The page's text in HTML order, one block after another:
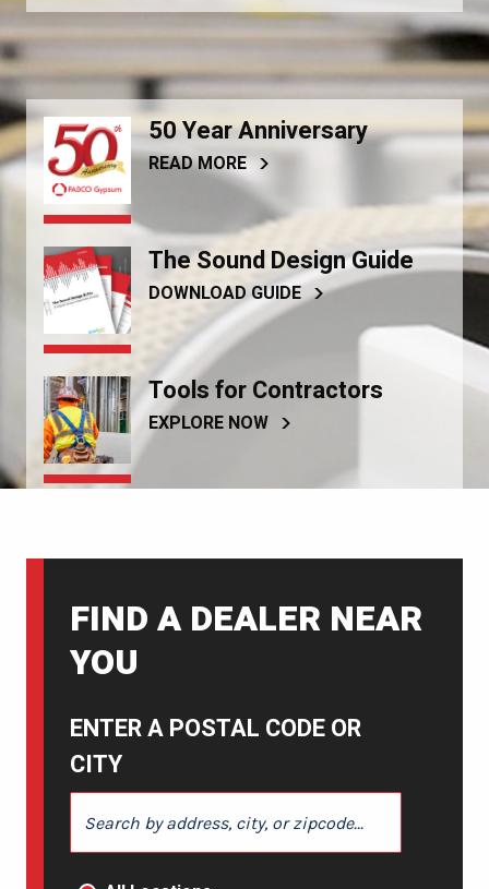
50 Year Anniversary
READ MORE
The Sound Design Guide
DOWNLOAD GUIDE
Tools for Contractors
EXPLORE NOW
FIND A DEALER NEAR
YOU
ENTER A POSTAL CODE OR
CITY